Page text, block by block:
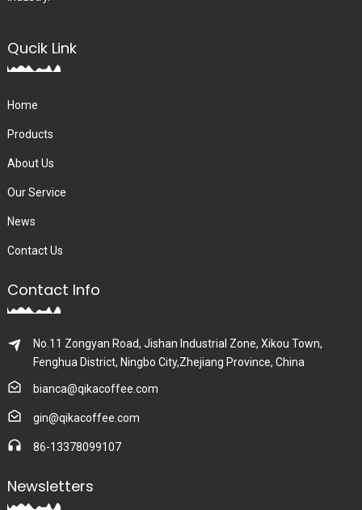
Qucik Link
Home
Products
About Us
Our Service
News
Contact Us
Contact Info
No.11 Zongyan Road, Jishan Industrial Zone, Xikou Town,
Fenghua District, Ningbo City,Zhejiang Province, China
bianca@qikacoffee.com
gin@qikacoffee.com
86-13378099107
Newsletters